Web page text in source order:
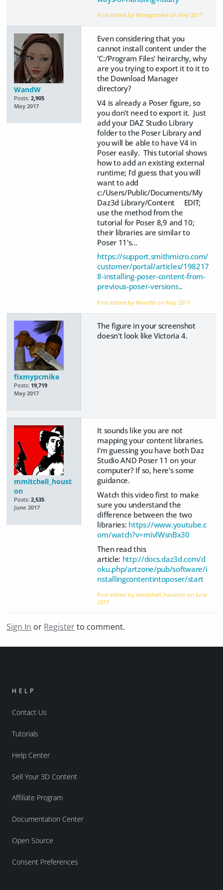
Post edited by fixmypcmike on May 2017
WandW
Posts: 2,905
May 2017
Even considering that you
cannot install content under the
'C:/Program Files' heirarchy, why
are you trying to export it to it to
the Download Manager
directory?
V4 is already a Poser figure, so
you don't need to export it. Just
add your DAZ Studio Library
folder to the Poser Library and
you will be able to have V4 in
Poser easily. This tutorial shows
how to add an existing external
runtime; I'd guess that you will
want to add
c:/Users/Public/Documents/My
Daz3d Library/Content EDIT;
use the method from the
tutorial for Poser 8,9 and 10;
their libraries are similar to
Poser 11's...
https://support.smithmicro.com/
customer/portal/articles/198217
8-installing-poser-content-from-
previous-poser-versions..
Post edited by WandW on May 2017
fixmypcmike
Posts: 19,719
May 2017
The figure in your screenshot
doesn't look like Victoria 4.
mmitchell_houst
on
Posts: 2,535
June 2017
It sounds like you are not
mapping your content libraries.
I'm guessing you have both Daz
Studio AND Poser 11 on your
computer? If so, here's some
guidance.
Watch this video first to make
sure you understand the
difference between the two
libraries: https://www.youtube.c
om/watch?v=mivlWsnBx30
Then read this
article: http://docs.daz3d.com/d
oku.php/artzone/pub/software/i
nstallingcontentintoposer/start
Post edited by mmitchell_houston on June
2017
Sign In or Registerto comment.
HELP
Contact Us
Tutorials
Help Center
Sell Your 3D Content
Affiliate Program
Documentation Center
Open Source
Consent Preferences